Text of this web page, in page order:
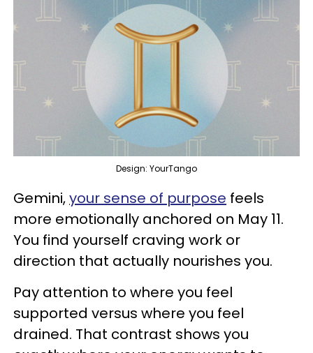
Design: YourTango
Gemini,your sense of purpose feels
more emotionally anchored on May 11.
You find yourself craving work or
direction that actually nourishes you.
Pay attention to where you feel
supported versus where you feel
drained. That contrast shows you